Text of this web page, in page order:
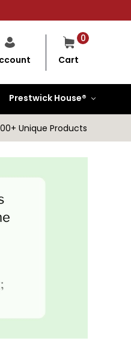
0
Cart
Prestwick House®
Unique Products